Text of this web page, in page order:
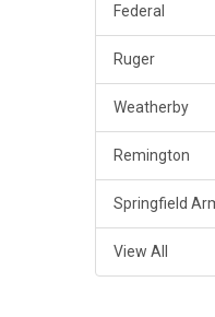
Federal
Ruger
Weatherby
Remington
Springfield
View All